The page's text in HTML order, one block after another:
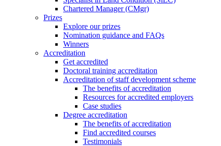
Chartered Manager (CMgr)
Prizes
Explore our prizes
Nomination guidance and FAQs
Winners
Accreditation
Get accredited
Doctoral training accreditation
Accreditation of staff development scheme
The benefits of accreditation
Resources for accredited employers
Case studies
Degree accreditation
The benefits of accreditation
Find accredited courses
Testimonials